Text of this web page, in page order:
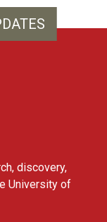
discovery,
University of